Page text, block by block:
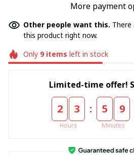
More payment
Other people want this. There
this product right now.
Only 9items left in stock
Limited-time offer!
2 3
Hours
: 5 9
Minutes